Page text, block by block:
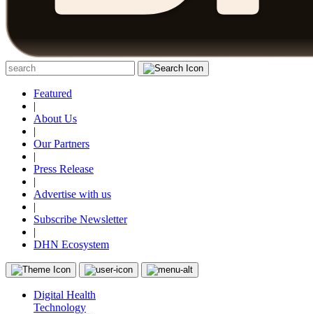
Featured
|
About Us
|
Our Partners
|
Press Release
|
Advertise with us
|
Subscribe Newsletter
|
DHN Ecosystem
Digital Health
Technology